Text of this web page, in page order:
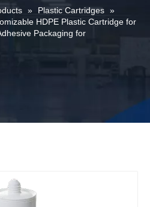
» Plastic Cartridges »
HDPE Plastic Cartridge for
Packaging for